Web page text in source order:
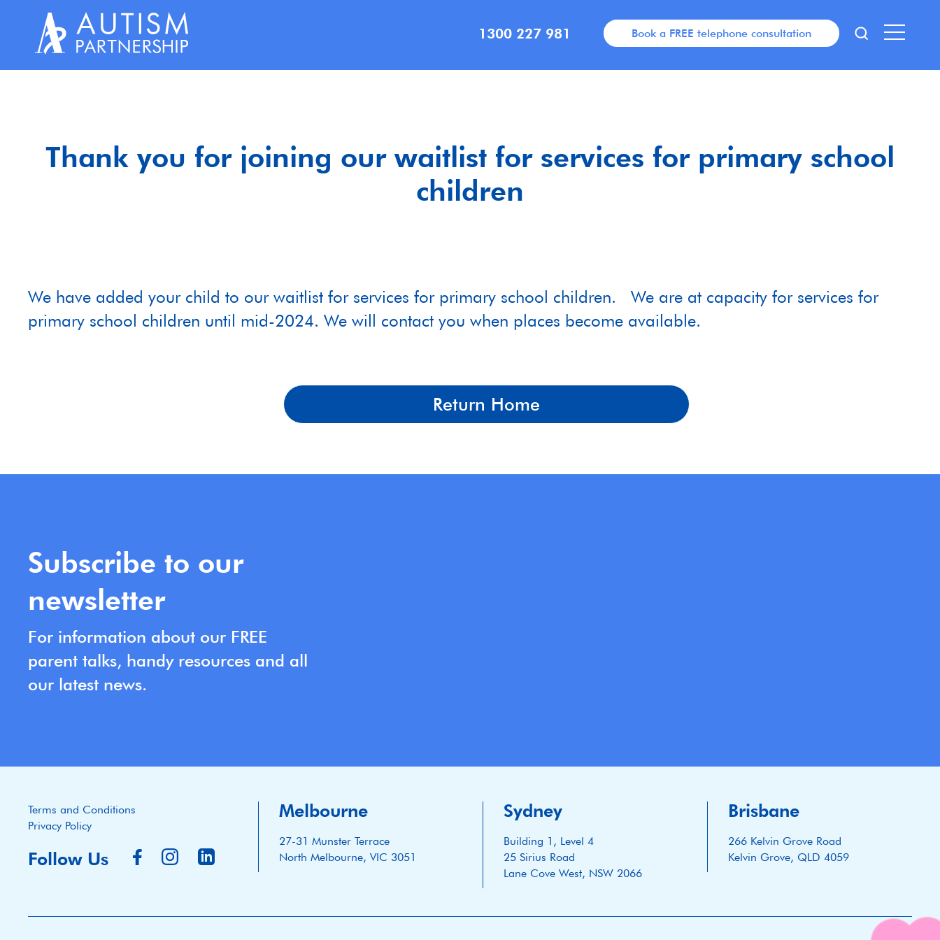
1300 227 981 Book a FREE telephone consultation
Thank you for joining our waitlist for services for primary school
children
We have added your child to our waitlist for services for primary school children. We are at capacity for services for
primary school children until mid-2024. We will contact you when places become available.
Return Home
Subscribe to our
newsletter
For information about our FREE
parent talks, handy resources and all
our latest news.
Terms and Conditions
Privacy Policy
Follow Us
Melbourne
27-31 Munster Terrace
North Melbourne, VIC 3051
Sydney
Building 1, Level 4
25 Sirius Road
Lane Cove West, NSW 2066
Brisbane
266 Kelvin Grove Road
Kelvin Grove, QLD 4059